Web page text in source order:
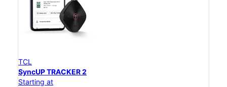
TCL
SyncUP TRACKER 2
Starting at